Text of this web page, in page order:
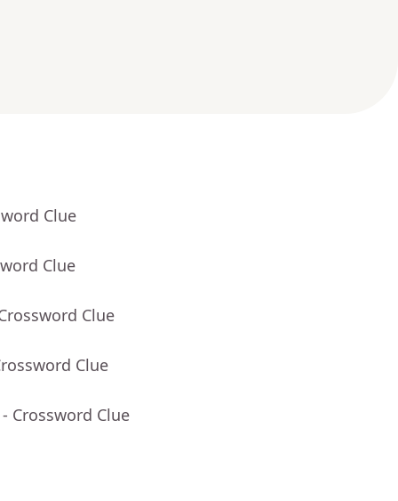
Clue
Clue
Clue
Clue
- Crossword Clue